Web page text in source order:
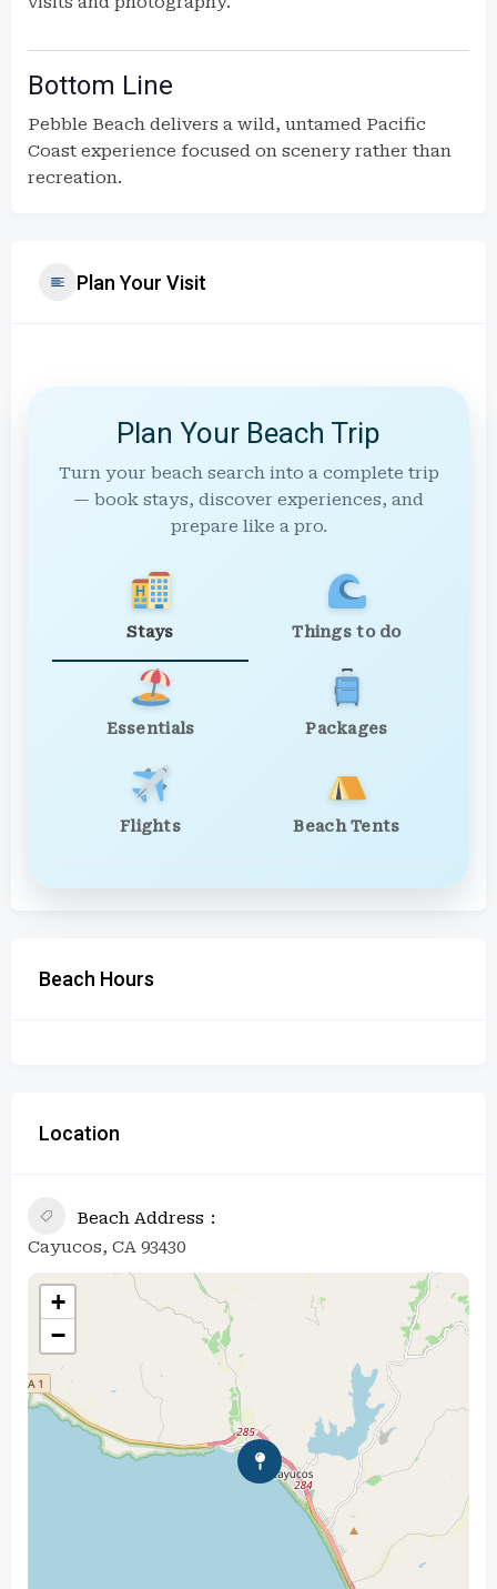
Bottom Line
Pebble Beach delivers a wild, untamed Pacific
Coast experience focused on scenery rather than
recreation.
Plan Your Visit
Plan Your Beach Trip
Turn your beach search into a complete trip
— book stays, discover experiences, and
prepare like a pro.
Stays Things to do
Essentials Packages
Flights Beach Tents
Beach Hours
Location
Beach Address
Cayucos, CA 93430
+
−